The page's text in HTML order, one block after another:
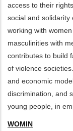
access to their
social and solidarity
working with
masculinities with
contributes to build
of violence
and economic
discrimination, and
young people, in
WOMIN